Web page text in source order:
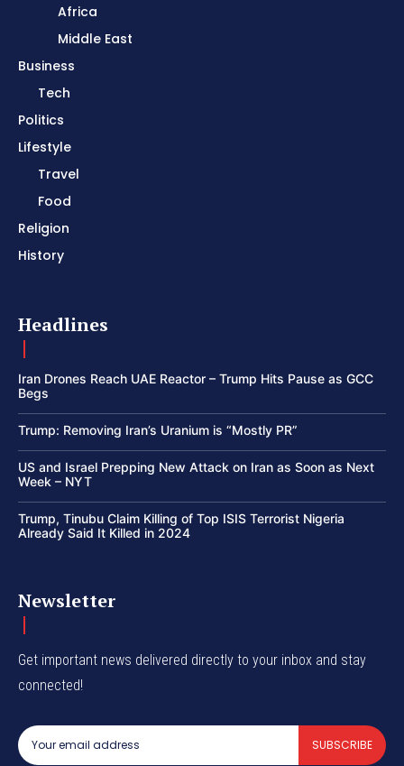
Africa
Middle East
Business
Tech
Politics
Lifestyle
Travel
Food
Religion
History
Headlines
Iran Drones Reach UAE Reactor – Trump Hits Pause as GCC
Begs
Trump: Removing Iran’s Uranium is “Mostly PR”
US and Israel Prepping New Attack on Iran as Soon as Next
Week – NYT
Trump, Tinubu Claim Killing of Top ISIS Terrorist Nigeria
Already Said It Killed in 2024
Newsletter
Get important news delivered directly to your inbox and stay
connected!
SUBSCRIBE